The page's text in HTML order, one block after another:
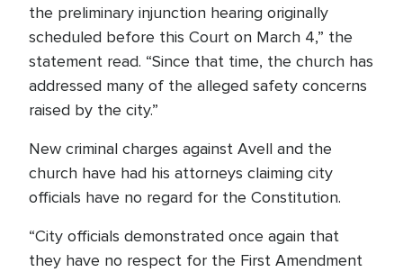
the preliminary injunction hearing originally
scheduled before this Court on March 4,” the
statement read. “Since that time, the church has
addressed many of the alleged safety concerns
raised by the city.”
New criminal charges against Avell and the
church have had his attorneys claiming city
officials have no regard for the Constitution.
“City officials demonstrated once again that
they have no respect for the First Amendment